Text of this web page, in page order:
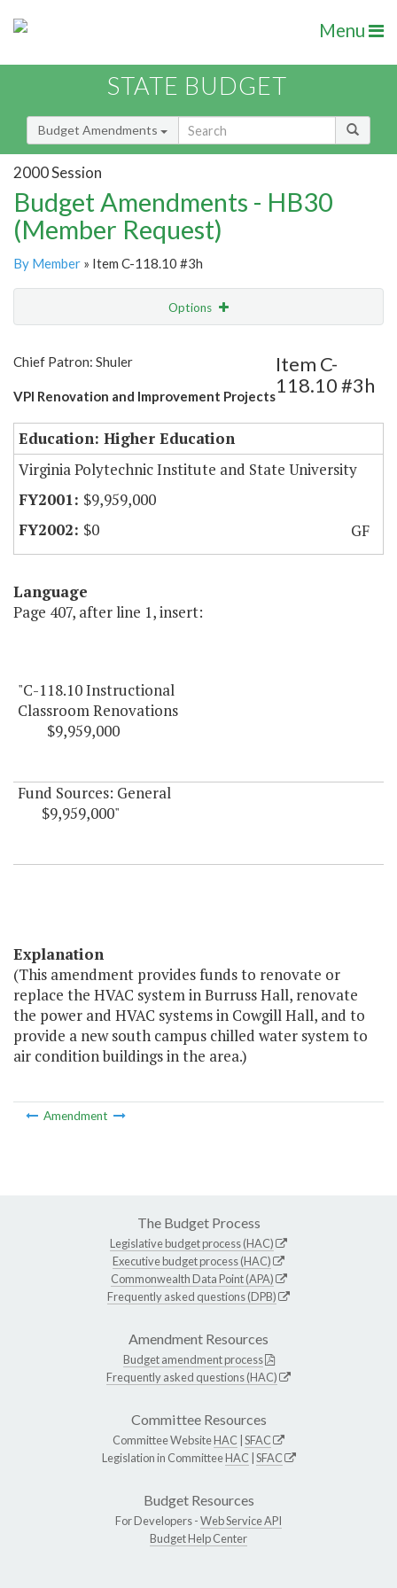
Menu
STATE BUDGET
Budget Amendments
2000 Session
Budget Amendments - HB30
(Member Request)
By Member » Item C-118.10 #3h
Options
Chief Patron: Shuler
VPI Renovation and Improvement Projects
Item C-
118.10 #3h
Education: Higher Education
Virginia Polytechnic Institute and State University
$9,959,000
$0
GF
Language
Page 407, after line 1, insert:
"C-118.10 Instructional
Classroom Renovations
$9,959,000
Fund Sources: General
$9,959,000"
Explanation
(This amendment provides funds to renovate or
replace the HVAC system in Burruss Hall, renovate
the power and HVAC systems in Cowgill Hall, and to
provide a new south campus chilled water system to
air condition buildings in the area.)
Amendment
The Budget Process
Legislative budget process (HAC)
Executive budget process (HAC)
Commonwealth Data Point (APA)
Frequently asked questions (DPB)
Amendment Resources
Budget amendment process
Frequently asked questions (HAC)
Committee Resources
Committee WebsiteHAC SFAC
Legislation in CommitteeHAC SFAC
Budget Resources
For Developers -Web Service API
Budget Help Center